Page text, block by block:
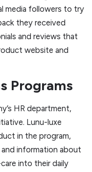
media followers to try
they received
and reviews that
website and
Programs
HR department,
Lunu-luxe
in the program,
information about
into their daily